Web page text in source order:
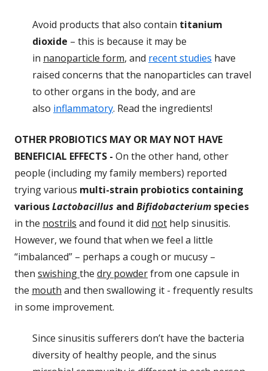
Avoid products that also contain titanium
dioxide – this is because it may be
in nanoparticle form, and recent studies have
raised concerns that the nanoparticles can travel
to other organs in the body, and are
also inflammatory. Read the ingredients!
OTHER PROBIOTICS MAY OR MAY NOT HAVE
BENEFICIAL EFFECTS - On the other hand, other
people (including my family members) reported
trying various multi-strain probiotics containing
variousLactobacillus and Bifidobacterium species
in the nostrils and found it did not help sinusitis.
However, we found that when we feel a little
“imbalanced” – perhaps a cough or mucusy –
then swishingthe dry powderfrom one capsule in
the mouth and then swallowing it - frequently results
in some improvement.
Since sinusitis sufferers don’t have the bacteria
diversity of healthy people, and the sinus